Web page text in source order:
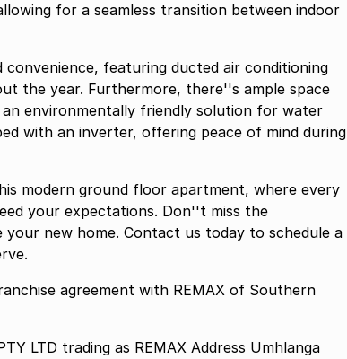
for a seamless transition between indoor
featuring ducted air conditioning
the year. Furthermore, there''s ample space
environmentally friendly solution for water
with an inverter, offering peace of mind during
modern ground floor apartment, where every
your expectations. Don''t miss the
new home. Contact us today to schedule a
agreement with REMAX of Southern
LTD trading as REMAX Address Umhlanga